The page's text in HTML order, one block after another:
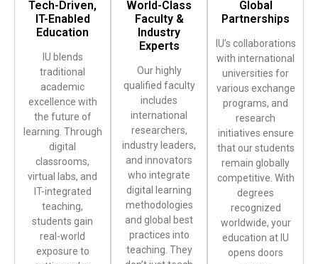
Tech-Driven,
IT-Enabled
Education
IU blends
traditional
academic
excellence with
the future of
learning. Through
digital
classrooms,
virtual labs, and
IT-integrated
teaching,
students gain
real-world
exposure to
World-Class
Faculty &
Industry
Experts
Our highly
qualified faculty
includes
international
researchers,
industry leaders,
and innovators
who integrate
digital learning
methodologies
and global best
practices into
teaching. They
Global
Partnerships
IU’s collaborations
with international
universities for
various exchange
programs, and
research
initiatives ensure
that our students
remain globally
competitive. With
degrees
recognized
worldwide, your
education at IU
opens doors